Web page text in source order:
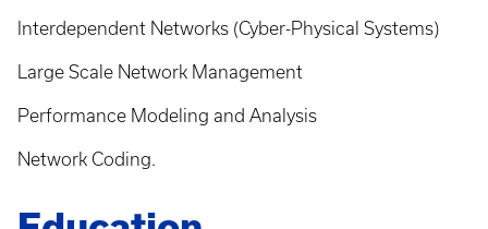
Interdependent Networks (Cyber-Physical Systems)
Large Scale Network Management
Performance Modeling and Analysis
Network Coding.